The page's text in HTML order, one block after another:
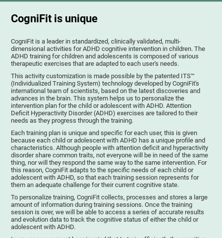
CogniFit is unique
CogniFit is a leader in standardized, clinically validated, multi-
dimensional activities for ADHD cognitive intervention in children. The
ADHD training for children and adolescents is composed of various
therapeutic exercises that are adapted to each user's needs.
This activity customization is made possible by the patented ITS™
(Individualized Training System) technology developed by CogniFit's
international team of scientists, based on the latest discoveries and
advances in the brain. This system helps us to personalize the
intervention plan for the child or adolescent with ADHD. Attention
Deficit Hyperactivity Disorder (ADHD) exercises are tailored to their
needs as they progress through the training.
Each training plan is unique and specific for each user, this is given
because each child or adolescent with ADHD has a unique profile and
characteristics. Although people with attention deficit and hyperactivity
disorder share common traits, not everyone will be in need of the same
thing, nor will they respond the same way to the same intervention. For
this reason, CogniFit adapts to the specific needs of each child or
adolescent with ADHD, so that each training session represents for
them an adequate challenge for their current cognitive state.
To personalize training, CogniFit collects, processes and stores a large
amount of information during training sessions. Once the training
session is over, we will be able to access a series of accurate results
and evolution data to track the cognitive status of either the child or
adolescent with ADHD.